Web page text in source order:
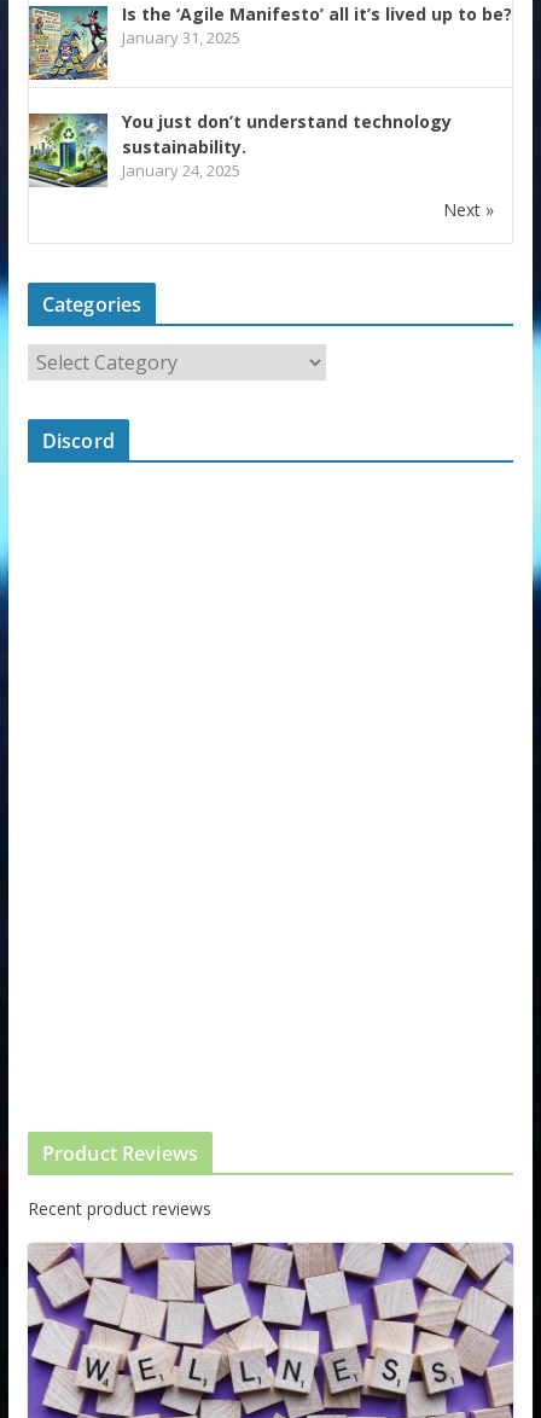
Is the ‘Agile Manifesto’ all it’s lived up to be?
January 31, 2025
You just don’t understand technology
sustainability.
January 24, 2025
Next »
Categories
Discord
Product Reviews
Recent product reviews